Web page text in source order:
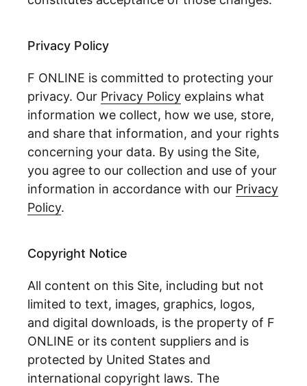
Privacy Policy
F ONLINE is committed to protecting your
privacy. Our Privacy Policy explains what
information we collect, how we use, store,
and share that information, and your rights
concerning your data. By using the Site,
you agree to our collection and use of your
information in accordance with our Privacy
Policy.
Copyright Notice
All content on this Site, including but not
limited to text, images, graphics, logos,
and digital downloads, is the property of F
ONLINE or its content suppliers and is
protected by United States and
international copyright laws. The